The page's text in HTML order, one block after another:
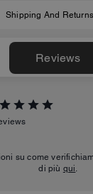
Shipping And Returns
Reviews
su come
di più qui.